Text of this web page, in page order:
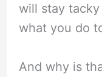
will stay
what you do
And why is